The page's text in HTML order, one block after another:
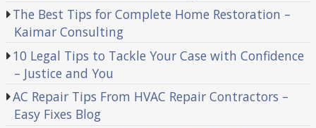
The Best Tips for Complete Home Restoration –
Kaimar Consulting
10 Legal Tips to Tackle Your Case with Confidence
– Justice and You
AC Repair Tips From HVAC Repair Contractors –
Easy Fixes Blog